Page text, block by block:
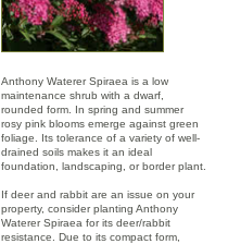
Anthony Waterer Spiraea is a low
maintenance shrub with a dwarf,
rounded form. In spring and summer
rosy pink blooms emerge against green
foliage. Its tolerance of a variety of well-
drained soils makes it an ideal
foundation, landscaping, or border plant.
If deer and rabbit are an issue on your
property, consider planting Anthony
Waterer Spiraea for its deer/rabbit
resistance. Due to its compact form,